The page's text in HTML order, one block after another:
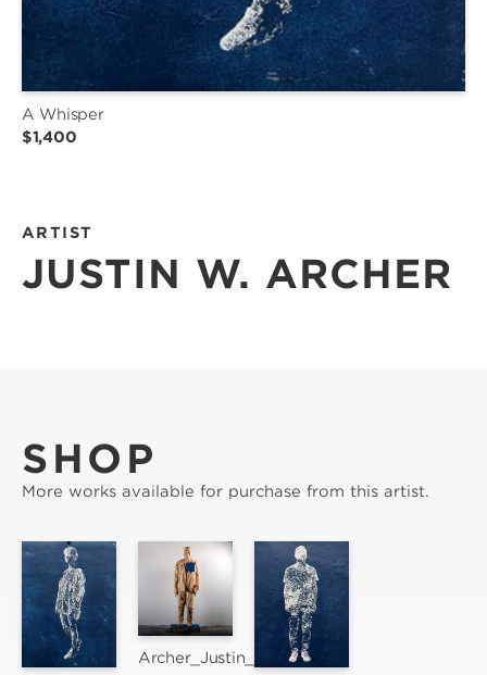
A Whisper
$1,400
ARTIST
JUSTIN W. ARCHER
SHOP
More works available for purchase from this artist.
Archer_Justin_un(Rest)